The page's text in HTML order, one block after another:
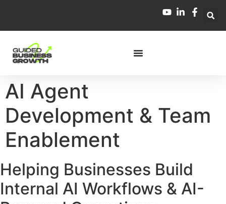
AI Agent
Development & Team
Enablement
Helping Businesses Build
Internal AI Workflows & AI-